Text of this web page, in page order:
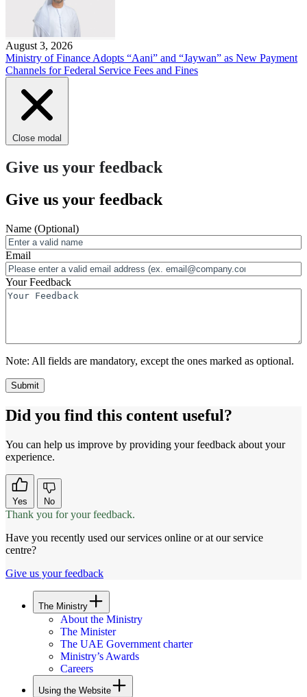
August 3, 2026
Ministry of Finance Adopts “Aani” and “Jaywan” as New Payment
Channels for Federal Service Fees and Fines
Close modal
Give us your feedback
Give us your feedback
Name (Optional)
Email
Your Feedback
Note: All fields are mandatory, except the ones marked as optional.
Did you find this content useful?
You can help us improve by providing your feedback about your
experience.
Yes No
Thank you for your feedback.
Have you recently used our services online or at our service
centre?
Give us your feedback
The Ministry
About the Ministry
The Minister
The UAE Government charter
Ministry’s Awards
Careers
Using the Website